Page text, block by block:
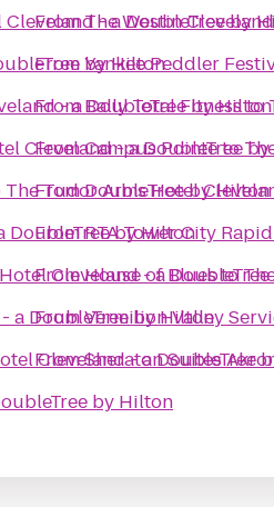
- a DoubleTree by
by Hilton
- a DoubleTree by Hilton
Cleveland - a DoubleTree
The Tudor Arms Hotel
DoubleTree by Hilton
Cleveland - a
a DoubleTree by Hilton
Cleveland - a DoubleTree
by Hilton
FromThe Westin
FromYankee Peddler
FromBally Total Fitnessto
FromCampus Pointeto
FromDoubleTree by
FromRTA Tower City
FromHouse of Bluesto
FromVermilion Valley
FromSheraton Suites